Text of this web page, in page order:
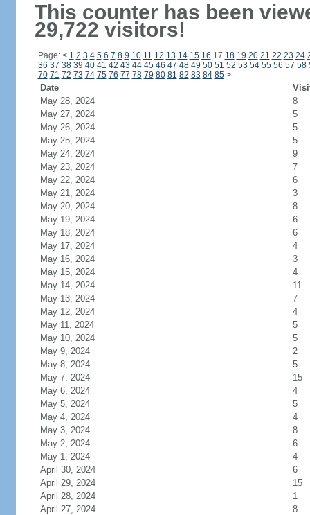
This counter has been
29,722 visitors!
Page: < 1 2 3 4 5 6 7 8 9 10 11 12 13 14 15 16 17 18 19 20 21 22 23 24
36 37 38 39 40 41 42 43 44 45 46 47 48 49 50 51 52 53 54 55 56 57 58
70 71 72 73 74 75 76 77 78 79 80 81 82 83 84 85 >
Date
May 28, 2024
8
May 27, 2024
5
May 26, 2024
5
May 25, 2024
5
May 24, 2024
9
May 23, 2024
7
May 22, 2024
6
May 21, 2024
3
May 20, 2024
8
May 19, 2024
6
May 18, 2024
6
May 17, 2024
4
May 16, 2024
3
May 15, 2024
4
May 14, 2024
11
May 13, 2024
7
May 12, 2024
4
May 11, 2024
5
May 10, 2024
5
May 9, 2024
2
May 8, 2024
5
May 7, 2024
15
May 6, 2024
4
May 5, 2024
5
May 4, 2024
4
May 3, 2024
8
May 2, 2024
6
May 1, 2024
4
April 30, 2024
6
April 29, 2024
15
April 28, 2024
1
April 27, 2024
8